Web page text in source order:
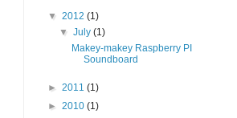
▼ 2012 (1)
▼July(1)
Makey-makey Raspberry PI
Soundboard
► 2011 (1)
► 2010 (1)